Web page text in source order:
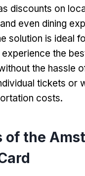
discounts on
and even dining
solution is ideal
the
the hassle
tickets or
costs.
of the